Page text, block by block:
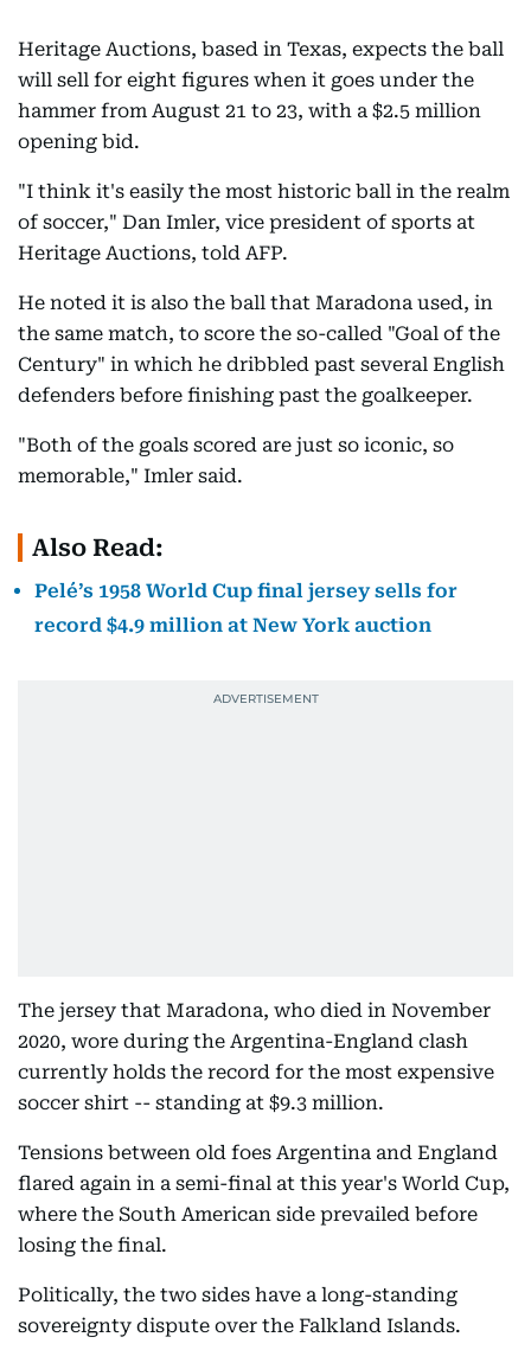
Heritage Auctions, based in Texas, expects the ball
will sell for eight figures when it goes under the
hammer from August 21 to 23, with a $2.5 million
opening bid.
"I think it's easily the most historic ball in the realm
of soccer," Dan Imler, vice president of sports at
Heritage Auctions, told AFP.
He noted it is also the ball that Maradona used, in
the same match, to score the so-called "Goal of the
Century" in which he dribbled past several English
defenders before finishing past the goalkeeper.
"Both of the goals scored are just so iconic, so
memorable," Imler said.
Also Read:
Pelé’s 1958 World Cup final jersey sells for
record $4.9 million at New York auction
The jersey that Maradona, who died in November
2020, wore during the Argentina-England clash
currently holds the record for the most expensive
soccer shirt -- standing at $9.3 million.
Tensions between old foes Argentina and England
flared again in a semi-final at this year's World Cup,
where the South American side prevailed before
losing the final.
Politically, the two sides have a long-standing
sovereignty dispute over the Falkland Islands.